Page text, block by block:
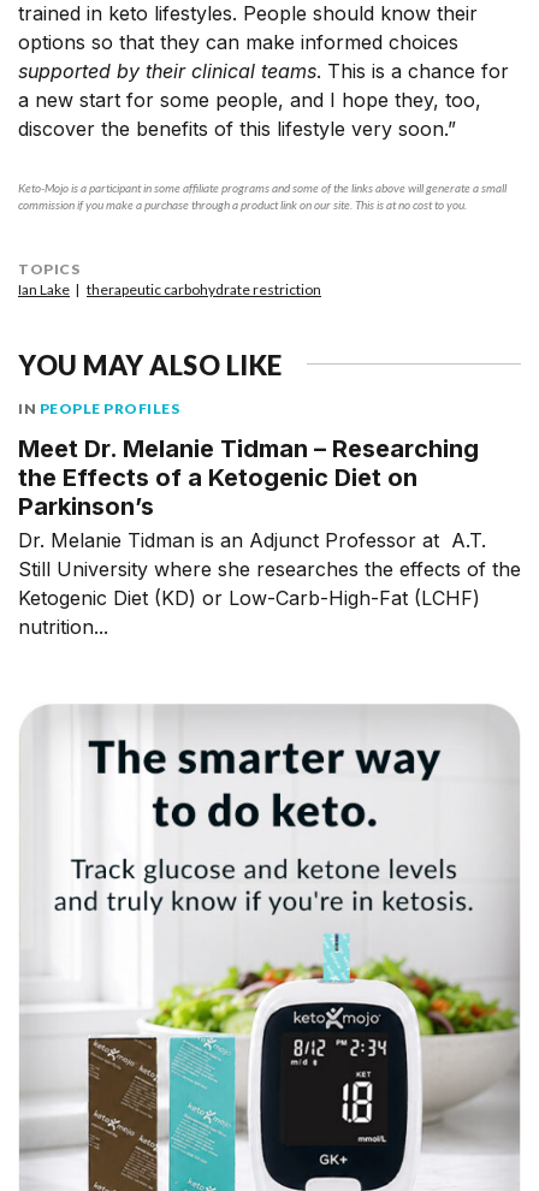
trained in keto lifestyles. People should know their
options so that they can make informed choices
supported by their clinical teams. This is a chance for
a new start for some people, and I hope they, too,
discover the benefits of this lifestyle very soon.”
Keto-Mojo is a participant in some affiliate programs and some of the links above will generate a small
commission if you make a purchase through a product link on our site. This is at no cost to you.
TOPICS
Ian Lake
therapeutic carbohydrate restriction
YOU MAY ALSO LIKE
IN PEOPLE PROFILES
Meet Dr. Melanie Tidman – Researching
the Effects of a Ketogenic Diet on
Parkinson’s
Dr. Melanie Tidman is an Adjunct Professor at A.T.
Still University where she researches the effects of the
Ketogenic Diet (KD) or Low-Carb-High-Fat (LCHF)
nutrition...